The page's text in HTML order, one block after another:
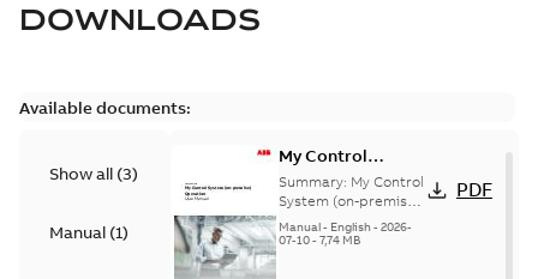
DOWNLOADS
Available documents:
Show all (3)
Manual (1)
My Control
System (on-
premise) - User
Manual
Summary: My Control
System (on-premise)
is a standalone
secure service
Manual- English- 2026-
07-10- 7,74 MB
PDF